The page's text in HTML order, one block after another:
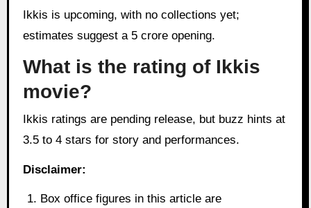
Ikkis is upcoming, with no collections yet;
estimates suggest a 5 crore opening.
What is the rating of Ikkis
movie?
Ikkis ratings are pending release, but buzz hints at
3.5 to 4 stars for story and performances.
Disclaimer:
Box office figures in this article are